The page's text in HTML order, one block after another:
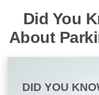
Did You
About
DID YOU